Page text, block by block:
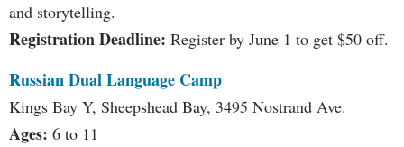
and storytelling.
Registration Deadline: Register by June 1 to get $50 off.
Russian Dual Language Camp
Kings Bay Y, Sheepshead Bay, 3495 Nostrand Ave.
Ages: 6 to 11